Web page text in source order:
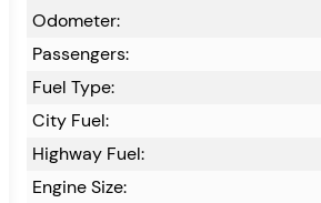
Odometer:
Passengers:
Fuel Type:
City Fuel:
Highway Fuel:
Engine Size: